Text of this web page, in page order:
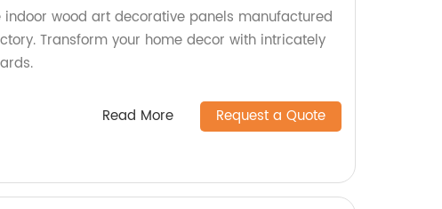
indoor wood art decorative panels manufactured
Transform your home decor with intricately
Read More Request a Quote